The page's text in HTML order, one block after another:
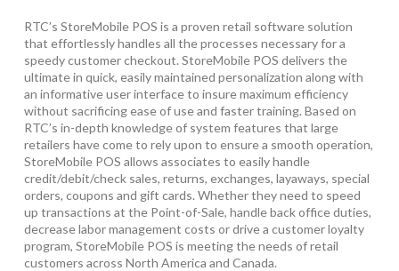
RTC’s StoreMobile POS is a proven retail software solution
that effortlessly handles all the processes necessary for a
speedy customer checkout. StoreMobile POS delivers the
ultimate in quick, easily maintained personalization along with
an informative user interface to insure maximum efficiency
without sacrificing ease of use and faster training. Based on
RTC’s in-depth knowledge of system features that large
retailers have come to rely upon to ensure a smooth operation,
StoreMobile POS allows associates to easily handle
credit/debit/check sales, returns, exchanges, layaways, special
orders, coupons and gift cards. Whether they need to speed
up transactions at the Point-of-Sale, handle back office duties,
decrease labor management costs or drive a customer loyalty
program, StoreMobile POS is meeting the needs of retail
customers across North America and Canada.